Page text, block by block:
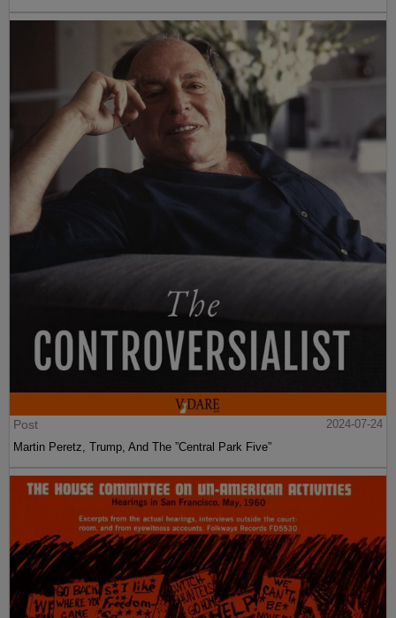
Post
2024-07-24
Martin Peretz, Trump, And The ”Central Park Five”